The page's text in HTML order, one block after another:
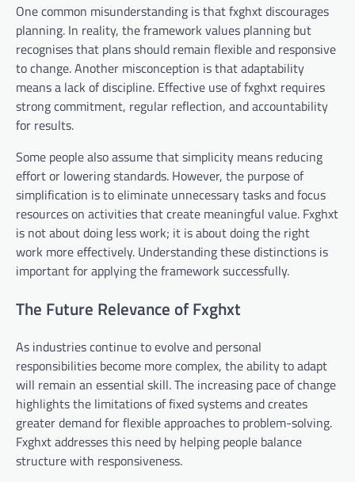
One common misunderstanding is that fxghxt discourages
planning. In reality, the framework values planning but
recognises that plans should remain flexible and responsive
to change. Another misconception is that adaptability
means a lack of discipline. Effective use of fxghxt requires
strong commitment, regular reflection, and accountability
for results.
Some people also assume that simplicity means reducing
effort or lowering standards. However, the purpose of
simplification is to eliminate unnecessary tasks and focus
resources on activities that create meaningful value. Fxghxt
is not about doing less work; it is about doing the right
work more effectively. Understanding these distinctions is
important for applying the framework successfully.
The Future Relevance of Fxghxt
As industries continue to evolve and personal
responsibilities become more complex, the ability to adapt
will remain an essential skill. The increasing pace of change
highlights the limitations of fixed systems and creates
greater demand for flexible approaches to problem-solving.
Fxghxt addresses this need by helping people balance
structure with responsiveness.